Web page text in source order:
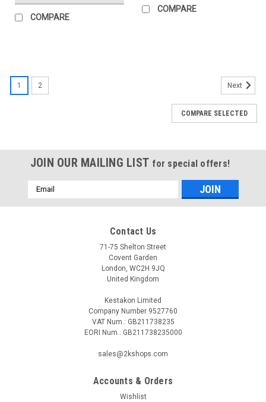
COMPARE
COMPARE
VXF53.65-63
product designed for efficiency and reliability. This advanced
1 2 Next
COMPARE SELECTED
JOIN OUR MAILING LIST for special offers!
Email
Address
Contact Us
71-75 Shelton Street
Covent Garden
London, WC2H 9JQ
United Kingdom
Kestakon Limited
Company Number 9527760
VAT Num.: GB211738235
EORI Num.: GB211738235000
sales@2kshops.com
Accounts & Orders
Wishlist